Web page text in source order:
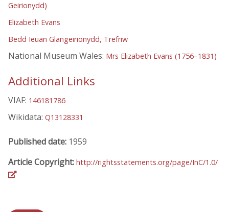
Geirionydd)
Elizabeth Evans
Bedd Ieuan Glangeirionydd, Trefriw
National Museum Wales: Mrs Elizabeth Evans (1756–1831)
Additional Links
VIAF: 146181786
Wikidata: Q13128331
Published date: 1959
Article Copyright: http://rightsstatements.org/page/InC/1.0/